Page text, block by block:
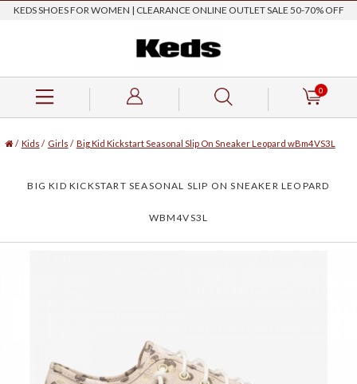
KEDS SHOES FOR WOMEN | CLEARANCE ONLINE OUTLET SALE 50-70% OFF
0
/ Kids / Girls / Big Kid Kickstart Seasonal Slip On Sneaker Leopard wBm4VS3L
BIG KID KICKSTART SEASONAL SLIP ON SNEAKER LEOPARD
WBM4VS3L